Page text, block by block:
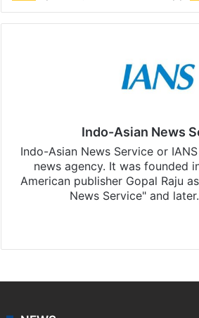
Indo-Asian News
Indo-Asian News Service or
news agency. It was founded
American publisher Gopal Raju
News Service" and